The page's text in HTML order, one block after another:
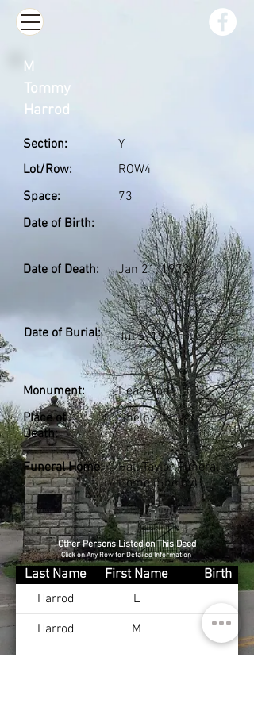
Section:
Lot/Row:
Space:
Date of Birth:
Y
ROW4
73
Date of Death: Jan 21, 1972
Date of Burial: Jul 5, 1972
Monument:
Place of
Death:
Headstone
Shelby Co., KY
Funeral Home:
Hall-Taylor Funeral
Home (Shelby)
M
Tommy
Harrod
Other Persons Listed on This Deed
Click on Any Row for Detailed Information
Last Name First Name
Birth
Harrod
L
Harrod
M